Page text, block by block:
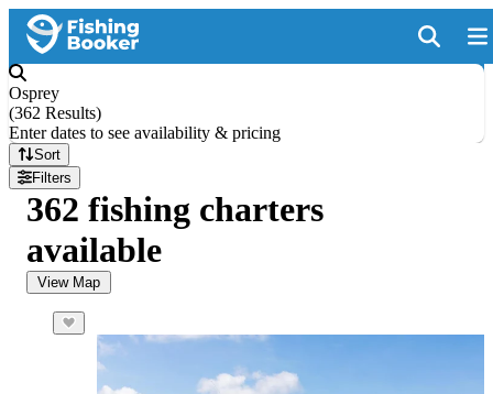
Osprey
(362 Results)
Enter dates to see availability & pricing
Sort
Filters
362 fishing charters
available
View Map